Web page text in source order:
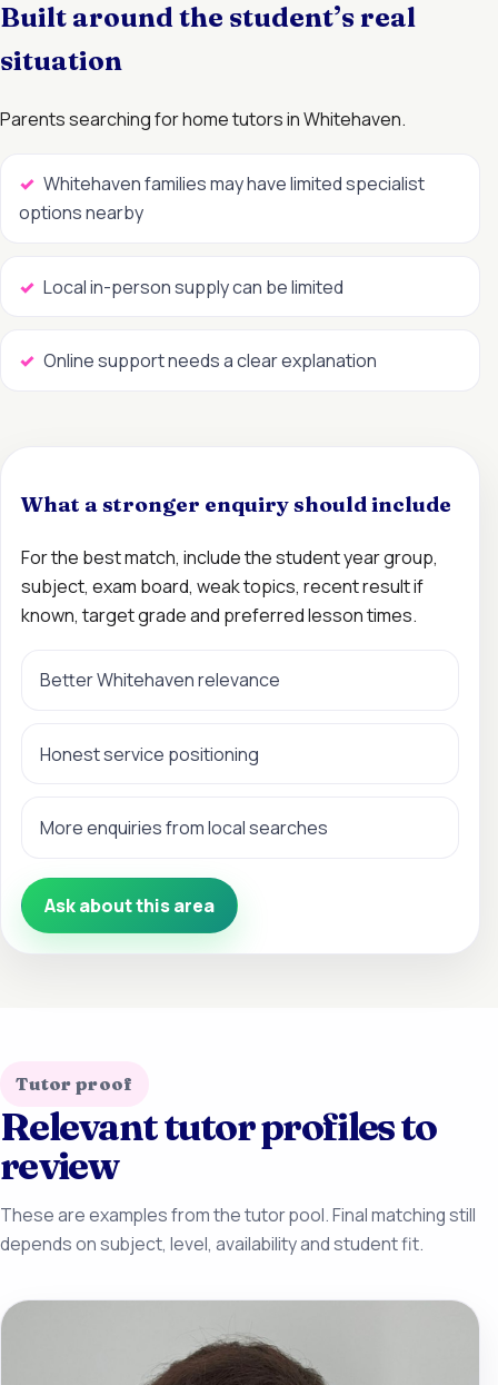
Built around the student’s real
situation
Parents searching for home tutors in Whitehaven.
Whitehaven families may have limited specialist
options nearby
Local in-person supply can be limited
Online support needs a clear explanation
What a stronger enquiry should include
For the best match, include the student year group,
subject, exam board, weak topics, recent result if
known, target grade and preferred lesson times.
Better Whitehaven relevance
Honest service positioning
More enquiries from local searches
Ask about this area
Tutor proof
Relevant tutor profiles to
review
These are examples from the tutor pool. Final matching still
depends on subject, level, availability and student fit.